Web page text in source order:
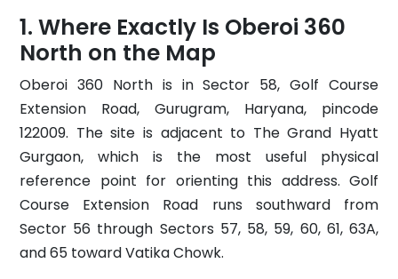
Where Exactly Is Oberoi 360
North on the Map
Oberoi 360 North is in Sector 58, Golf Course
Extension Road, Gurugram, Haryana, pincode
122009. The site is adjacent to The Grand Hyatt
Gurgaon, which is the most useful physical
reference point for orienting this address. Golf
Course Extension Road runs southward from
Sector 56 through Sectors 57, 58, 59, 60, 61, 63A,
and 65 toward Vatika Chowk.